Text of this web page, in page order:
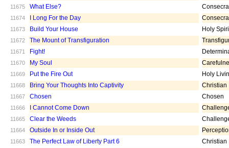
11675 What Else?
11674 I Long For the Day
11673 Build Your House Holy
11672 The Mount of Transfiguration
11671 Fight!
11670 My Soul
11669 Put the Fire Out Holy
11668 Bring Your Thoughts Into Captivity Christian
11667 Chosen Chosen
11666 I Cannot Come Down
11665 Clear the Weeds
11664 Outside In or Inside Out
11663 The Perfect Law of Liberty Part 6 Christian